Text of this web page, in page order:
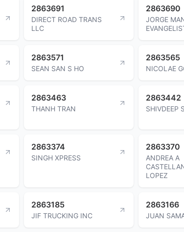
2863691
DIRECT ROAD TRANS
LLC
2863690
JORGE
2863571
SEAN SAN S HO
2863565
NICOLAE
2863463
THANH TRAN
2863442
SHIVDEEP
2863374
SINGH XPRESS
2863370
ANDREA A
LOPEZ
2863185
JIF TRUCKING INC
2863166
JUAN